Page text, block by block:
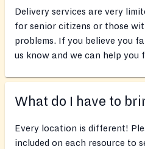
Delivery services are very
for senior citizens or those
problems. If you believe you
us know and we can help you
What do I have to
Every location is different!
included on each resource to